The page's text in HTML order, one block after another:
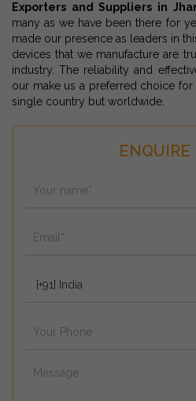
ENQUIRE
Exporters and Suppliers in
many as we have been there for
made our presence as leaders in
devices that we manufacture are
industry. The reliability and
our make us a preferred choice
single country but worldwide.